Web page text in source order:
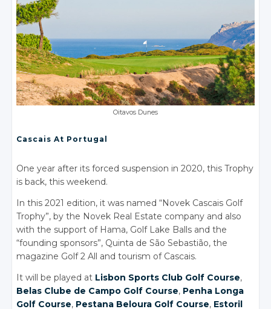
Oitavos Dunes
Cascais At Portugal
One year after its forced suspension in 2020, this Trophy
is back, this weekend.
In this 2021 edition, it was named “Novek Cascais Golf
Trophy”, by the Novek Real Estate company and also
with the support of Hama, Golf Lake Balls and the
“founding sponsors”, Quinta de São Sebastião, the
magazine Golf 2 All and tourism of Cascais.
It will be played at Lisbon Sports Club Golf Course,
Belas Clube de Campo Golf Course, Penha Longa
Golf Course, Pestana Beloura Golf Course, Estoril